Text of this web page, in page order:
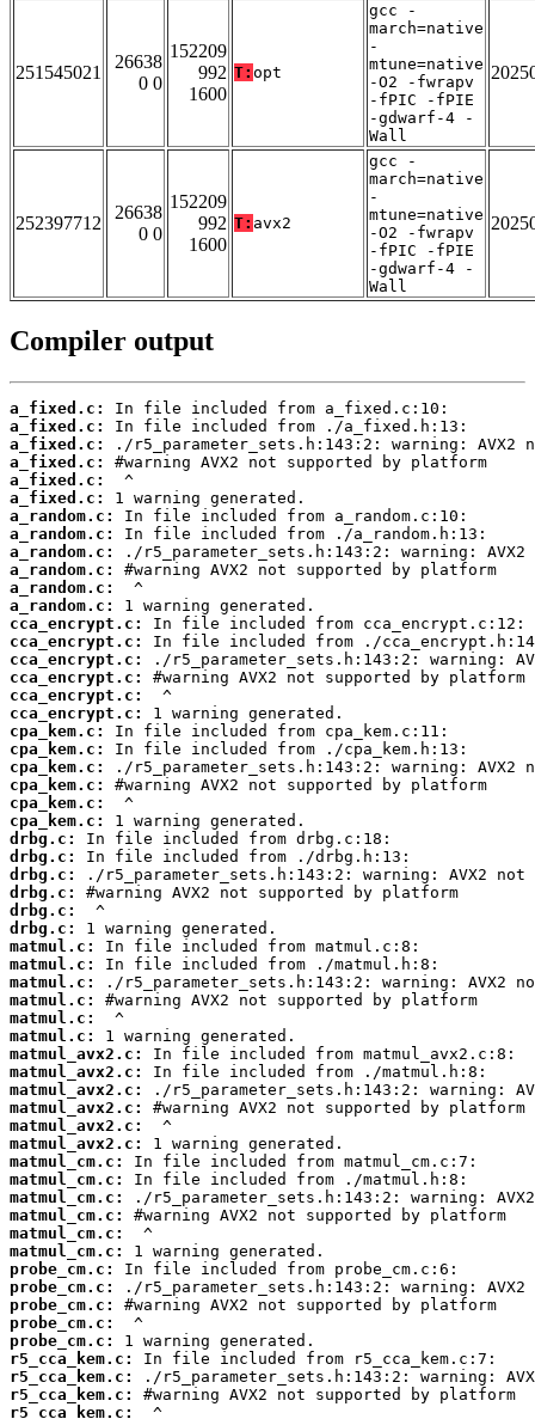
251545021
26638
0 0
152209
992
1600
T: opt
gcc -
march=native
-
mtune=native
-O2 -fwrapv
-fPIC -fPIE
-gdwarf-4 -
Wall
252397712
26638
0 0
152209
992
1600
T: avx2
gcc -
march=native
-
mtune=native
-O2 -fwrapv
-fPIC -fPIE
-gdwarf-4 -
Wall
Compiler output
a_fixed.c:
a_fixed.c:
a_fixed.c:
a_fixed.c:
a_fixed.c:
a_fixed.c:
a_random.c:
a_random.c:
a_random.c:
a_random.c:
a_random.c:
a_random.c:
cca_encrypt.c:
cca_encrypt.c:
cca_encrypt.c:
cca_encrypt.c:
cca_encrypt.c:
cca_encrypt.c:
cpa_kem.c:
cpa_kem.c:
cpa_kem.c:
cpa_kem.c:
cpa_kem.c:
cpa_kem.c:
drbg.c:
drbg.c:
drbg.c:
drbg.c:
drbg.c:
drbg.c:
matmul.c:
matmul.c:
matmul.c:
matmul.c:
matmul.c:
matmul.c:
matmul_avx2.c:
matmul_avx2.c:
matmul_avx2.c:
matmul_avx2.c:
matmul_avx2.c:
matmul_avx2.c:
matmul_cm.c:
matmul_cm.c:
matmul_cm.c:
matmul_cm.c:
matmul_cm.c:
matmul_cm.c:
probe_cm.c:
probe_cm.c:
probe_cm.c:
probe_cm.c:
probe_cm.c:
r5_cca_kem.c:
r5_cca_kem.c:
r5_cca_kem.c:
r5_cca_kem.c: